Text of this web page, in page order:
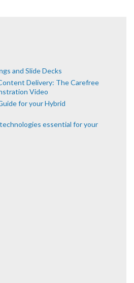
and Slide Decks
Delivery: The Carefree
Video
for your Hybrid
essential for your